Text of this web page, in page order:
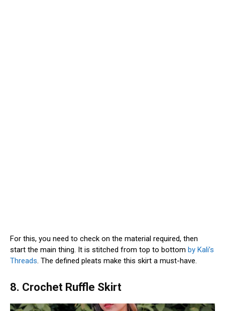
For this, you need to check on the material required, then
start the main thing. It is stitched from top to bottom by Kali’s
Threads. The defined pleats make this skirt a must-have.
8. Crochet Ruffle Skirt